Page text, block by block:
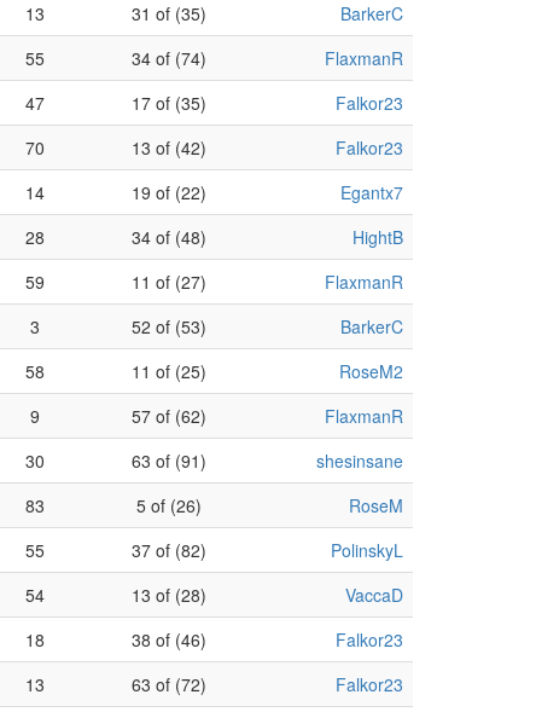
13 31 of (35)
BarkerC
55 34 of (74)
FlaxmanR
47 17 of (35)
Falkor23
70 13 of (42)
Falkor23
14 19 of (22)
Egantx7
28 34 of (48)
HightB
59 11 of (27)
FlaxmanR
3 52 of (53)
BarkerC
58 11 of (25)
RoseM2
9 57 of (62)
FlaxmanR
30 63 of (91)
shesinsane
83 5 of (26)
RoseM
55 37 of (82)
PolinskyL
54 13 of (28)
VaccaD
18 38 of (46)
Falkor23
13 63 of (72)
Falkor23